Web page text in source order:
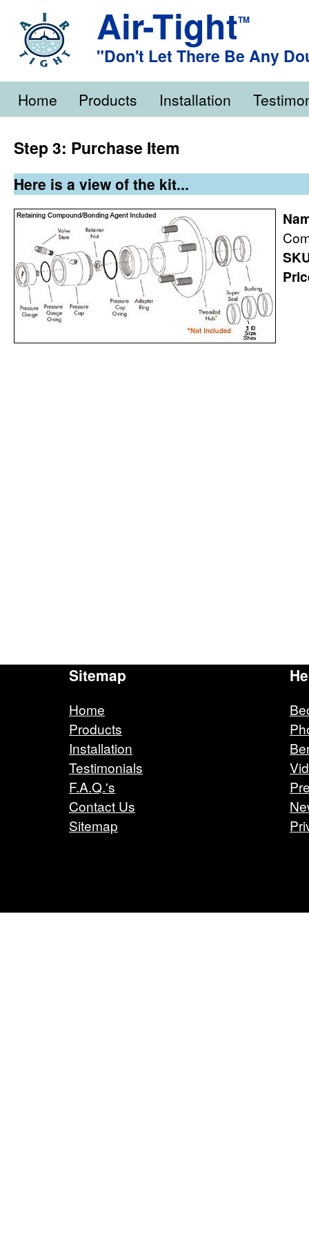
Air-TightTM
"Don't Let There Be Any
Home Products Installation
Step 3: Purchase Item
Here is a view of the kit...
Sitemap
Home
Products
Installation
Testimonials
F.A.Q.'s
Contact Us
Sitemap